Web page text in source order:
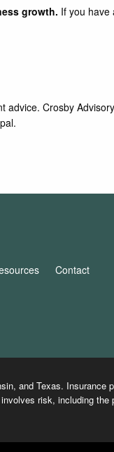
growth. If you have
Crosby
Contact
and Texas.
risk, including